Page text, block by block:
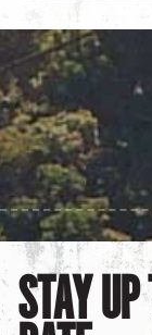
STAY